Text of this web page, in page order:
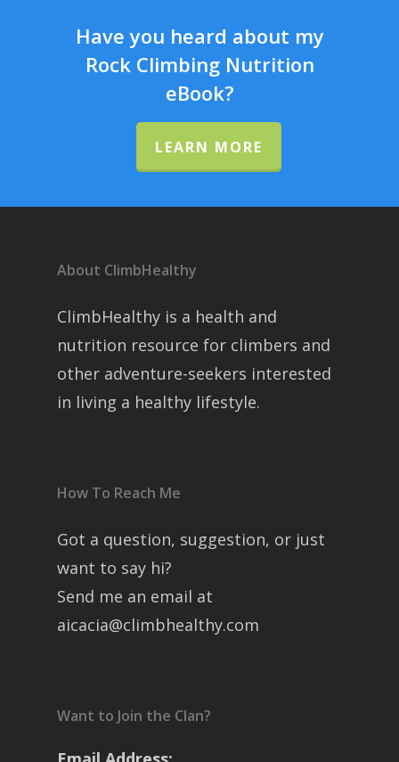
Have you heard about my
Rock Climbing Nutrition
eBook?
LEARN MORE
About ClimbHealthy
ClimbHealthy is a health and
nutrition resource for climbers and
other adventure-seekers interested
in living a healthy lifestyle.
How To Reach Me
Got a question, suggestion, or just
want to say hi?
Send me an email at
aicacia@climbhealthy.com
Want to Join the Clan?